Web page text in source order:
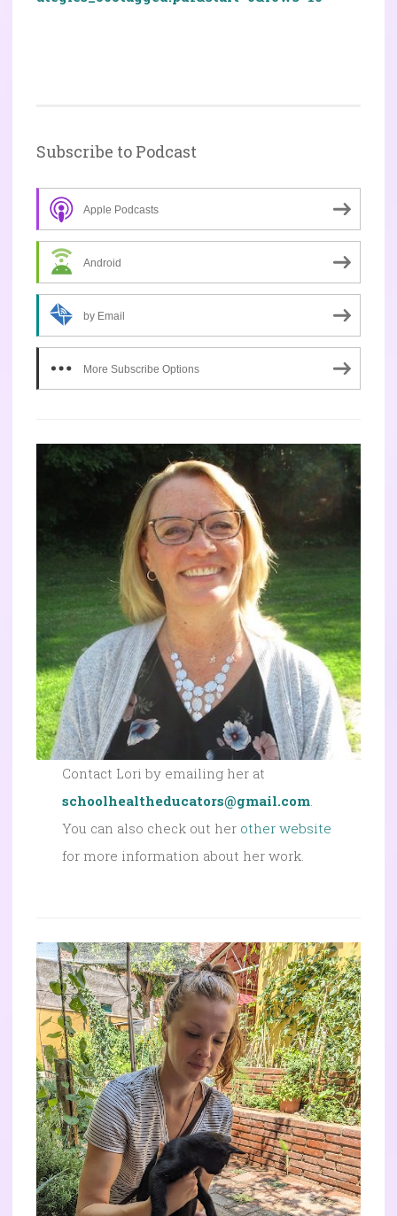
Subscribe to Podcast
Apple Podcasts
Android
by Email
More Subscribe Options
Contact Lori by emailing her at
schoolhealtheducators@gmail.com.
You can also check out her other website
for more information about her work.